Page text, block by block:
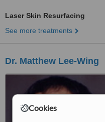
Cookies
Laser Skin Resurfacing
See more treatments
Dr. Matthew Lee-Wing